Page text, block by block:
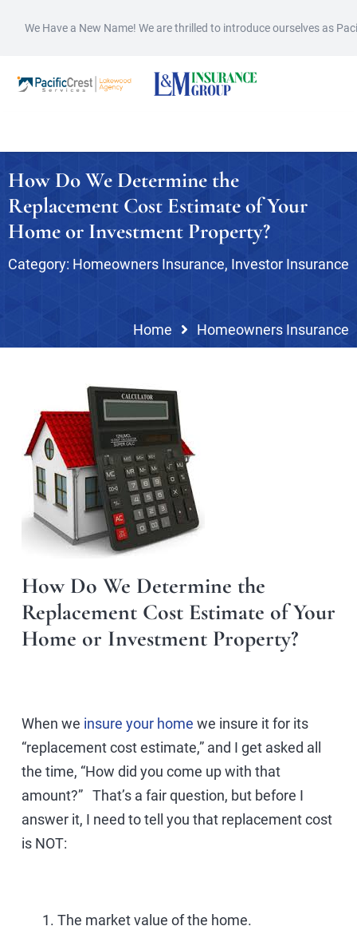
We Have a New Name! We are thrilled to introduce ourselves as
How Do We Determine the
Replacement Cost Estimate of Your
Home or Investment Property?
Category: Homeowners Insurance, Investor Insurance
Home Homeowners Insurance
How Do We Determine the
Replacement Cost Estimate of Your
Home or Investment Property?
When we insure your home we insure it for its
“replacement cost estimate,” and I get asked all
the time, “How did you come up with that
amount?” That’s a fair question, but before I
answer it, I need to tell you that replacement cost
is NOT:
The market value of the home.